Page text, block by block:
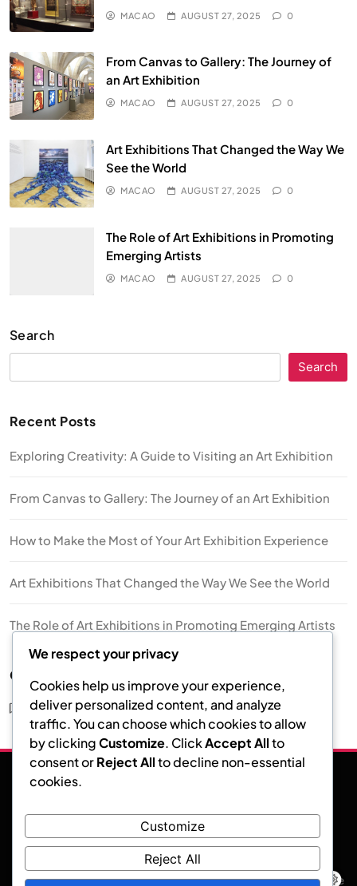
MACAO AUGUST 27, 2025 0
From Canvas to Gallery: The Journey of
an Art Exhibition
MACAO AUGUST 27, 2025 0
Art Exhibitions That Changed the Way We
See the World
MACAO AUGUST 27, 2025 0
The Role of Art Exhibitions in Promoting
Emerging Artists
MACAO AUGUST 27, 2025 0
Search
Search
Recent Posts
Exploring Creativity: A Guide to Visiting an Art Exhibition
From Canvas to Gallery: The Journey of an Art Exhibition
How to Make the Most of Your Art Exhibition Experience
Art Exhibitions That Changed the Way We See the World
The Role of Art Exhibitions in Promoting Emerging Artists
Categories
Art Exhibition
Art Exhibition
News Event - Modern WordPress Theme. Developed by.Blaze
We respect your privacy
Cookies help us improve your experience,
deliver personalized content, and analyze
traffic. You can choose which cookies to allow
by clickingCustomize. ClickAccept Allto
consent orReject Allto decline non-essential
cookies.
Customize
Reject All